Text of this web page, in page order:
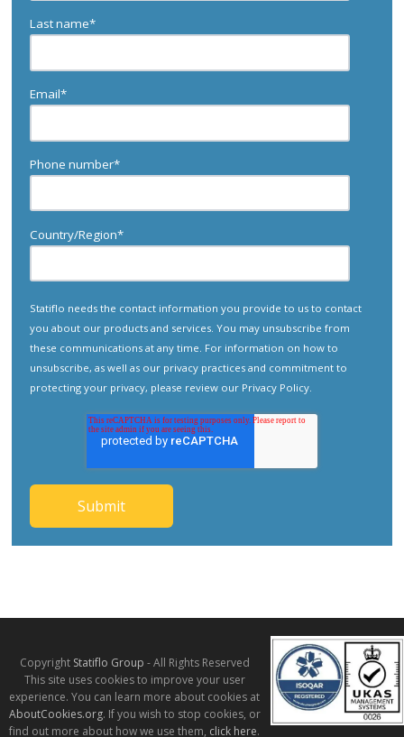
Last name*
Email*
Phone number*
Country/Region*
Statiflo needs the contact information you provide to us to contact
you about our products and services. You may unsubscribe from
these communications at any time. For information on how to
unsubscribe, as well as our privacy practices and commitment to
protecting your privacy, please review our Privacy Policy
Copyright Statiflo Group - All Rights Reserved
This site uses cookies to improve your user
experience. You can learn more about cookies at
AboutCookies.org. If you wish to stop cookies, or
find out more about how we use them, click here.